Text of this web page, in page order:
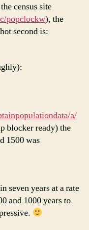
census site
popclockw), the
second is:
a/
blocker ready) the
1500 was
seven years at a rate
and 1000 years to